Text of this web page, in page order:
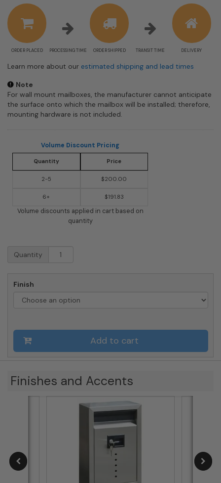
information
ORDER PLACED PROCESSING TIME ORDER SHIPPED TRANSIT TIME DELIVERY
Learn more about our estimated shipping and lead times
Note
For wall mount mailboxes, the manufacturer cannot anticipate
the surface onto which the mailbox will be installed; therefore,
mounting hardware is not included.
Volume Discount Pricing
Quantity Price
2-5 $200.00
6+ $191.83
Volume discounts applied in cart based on
quantity
E9
Ecco
Mailbox
Quantity
Finish
Add to cart
Finishes and Accents